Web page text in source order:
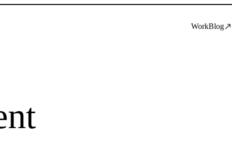
WorkBlog